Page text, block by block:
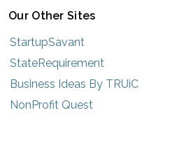
Our Other Sites
StartupSavant
StateRequirement
Business Ideas By TRUiC
NonProfit Quest